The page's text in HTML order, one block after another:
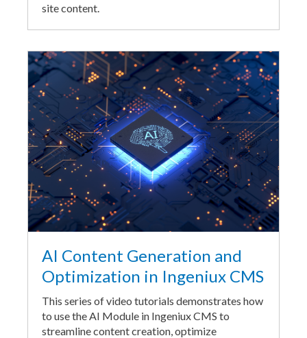
site content.
AI Content Generation and
Optimization in Ingeniux CMS
This series of video tutorials demonstrates how
to use the AI Module in Ingeniux CMS to
streamline content creation, optimize